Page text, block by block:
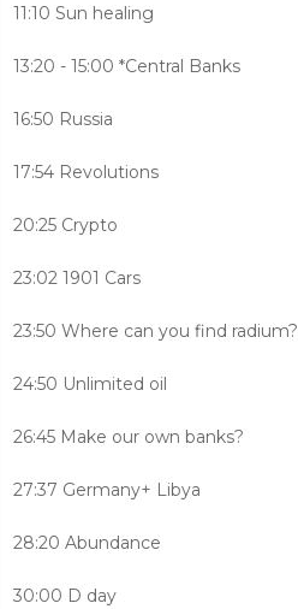
11:10 Sun healing
13:20 - 15:00 *Central Banks
16:50 Russia
17:54 Revolutions
20:25 Crypto
23:02 1901 Cars
23:50 Where can you find radium?
24:50 Unlimited oil
26:45 Make our own banks?
27:37 Germany+ Libya
28:20 Abundance
30:00 D day